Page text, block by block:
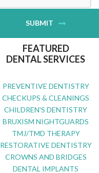
SUBMIT
FEATURED
DENTAL SERVICES
PREVENTIVE DENTISTRY
CHECKUPS & CLEANINGS
CHILDREN'S DENTISTRY
BRUXISM NIGHTGUARDS
TMJ/TMD THERAPY
RESTORATIVE DENTISTRY
CROWNS AND BRIDGES
DENTAL IMPLANTS